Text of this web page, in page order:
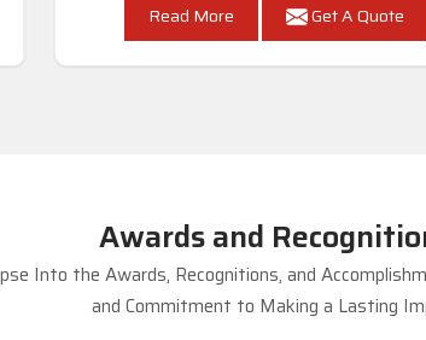
Read More Get A Quote
Awards and
Into the Awards, Recognitions, and
and Commitment to Making a Lasting